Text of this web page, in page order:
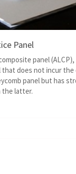
Panel
panel
that does not incur
panel but has
the latter.